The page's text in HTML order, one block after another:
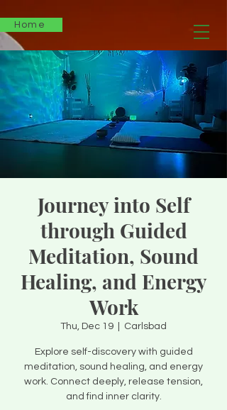
Home
Journey into Self
through Guided
Meditation, Sound
Healing, and Energy
Work
Thu, Dec 19 Carlsbad
Explore self-discovery with guided
meditation, sound healing, and energy
work. Connect deeply, release tension,
and find inner clarity.